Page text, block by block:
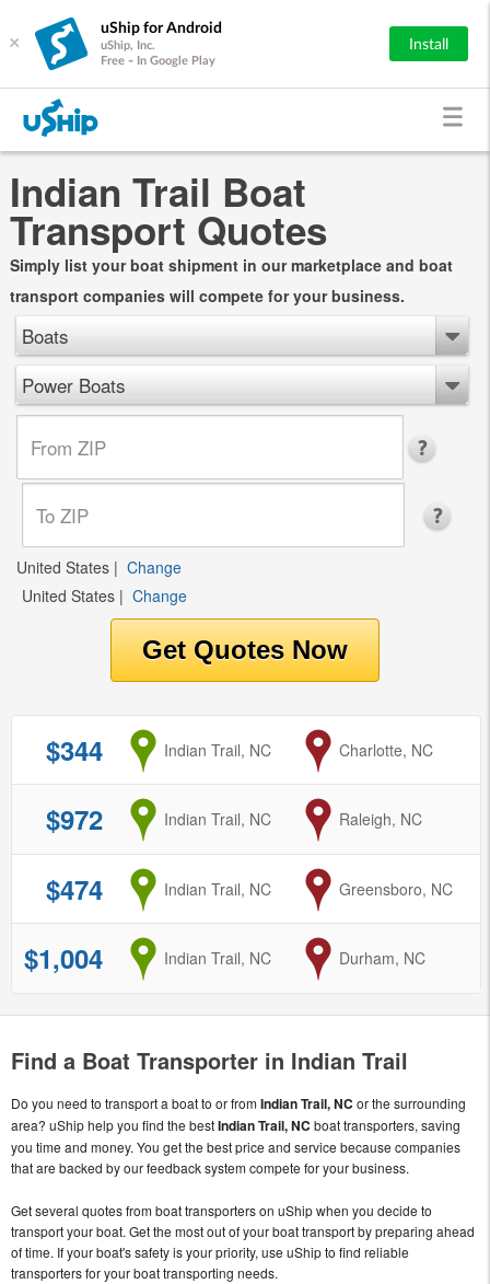
×
uShip for Android
uShip, Inc.
Free - In Google Play
Install
Indian Trail Boat
Transport Quotes
Simply list your boat shipment in our marketplace and boat
transport companies will compete for your business.
Boats
Power Boats
United States | Change
United States | Change
$344 from
Indian Trail, NC to
Charlotte, NC
$972 from
Indian Trail, NC to
Raleigh, NC
$474 from
Indian Trail, NC to
Greensboro, NC
$1,004 from
Indian Trail, NC to
Durham, NC
Find a Boat Transporter in Indian Trail
Do you need to transport a boat to or fromIndian Trail, NC or the surrounding
area? uShip help you find the bestIndian Trail, NC boat transporters, saving
you time and money. You get the best price and service because companies
that are backed by our feedback system compete for your business.
Get several quotes from boat transporters on uShip when you decide to
transport your boat. Get the most out of your boat transport by preparing ahead
of time. If your boat's safety is your priority, use uShip to find reliable
transporters for your boat transporting needs.